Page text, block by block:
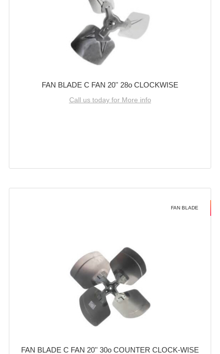
FAN BLADE C FAN 20'' 28o CLOCKWISE
Call us today for More info
FAN BLADE
FAN BLADE C FAN 20'' 30o COUNTER CLOCK-WISE